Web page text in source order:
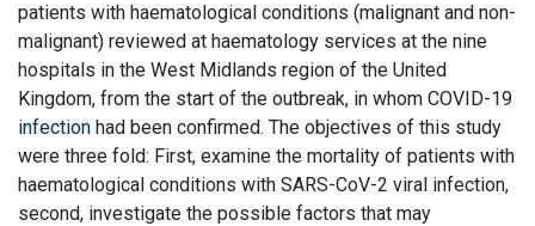
patients with haematological conditions (malignant and non-
malignant) reviewed at haematology services at the nine
hospitals in the West Midlands region of the United
Kingdom, from the start of the outbreak, in whom COVID-19
infection had been confirmed. The objectives of this study
were three fold: First, examine the mortality of patients with
haematological conditions with SARS-CoV-2 viral infection,
second, investigate the possible factors that may